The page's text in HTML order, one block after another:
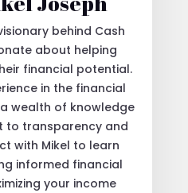
behind Cash
about helping
financial potential.
in the financial
wealth of knowledge
to transparency and
with Mikel to learn
informed financial
your income